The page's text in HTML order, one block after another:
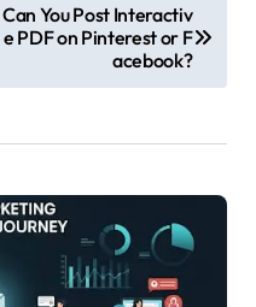
Can You Post Interactiv
e PDF on Pinterest or F
acebook?